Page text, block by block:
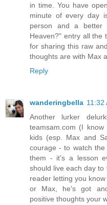
in time. You have
minute of every day
person and a
Heaven?" entry all the
for sharing this raw
thoughts are with Max
Reply
wanderingbella 11:32
Another lurker
teamsam.com (I
kids (esp. Max and
courage - to watch
them - it's a lesson
should live each day to
reader letting you
or Max, he's got
positive thoughts your